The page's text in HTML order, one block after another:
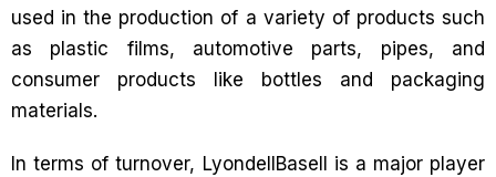
used in the production of a variety of products such
as plastic films, automotive parts, pipes, and
consumer products like bottles and packaging
materials.
In terms of turnover, LyondellBasell is a major player